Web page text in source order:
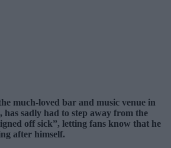
much-loved bar and music venue in
sadly had to step away from the
off sick”, letting fans know that he
after himself.